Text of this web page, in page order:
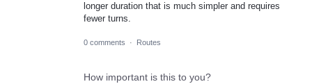
longer duration that is much simpler and requires
fewer turns.
0 comments · Routes
How important is this to you?